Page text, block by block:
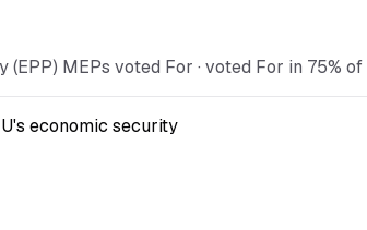
(EPP) MEPs voted For · voted For in 75%
economic security